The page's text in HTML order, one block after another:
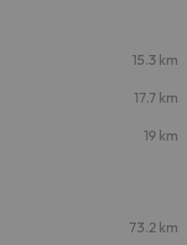
15.3 km
17.7 km
19 km
73.2 km